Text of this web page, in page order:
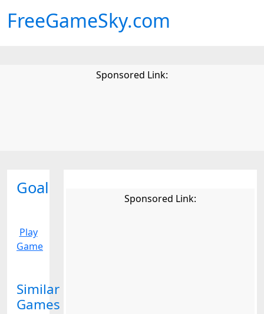
FreeGameSky.com
Sponsored Link:
Goal
Play
Game
Similar
Games
Sponsored Link: